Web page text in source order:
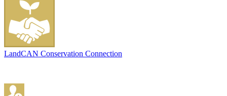
LandCAN Conservation Connection